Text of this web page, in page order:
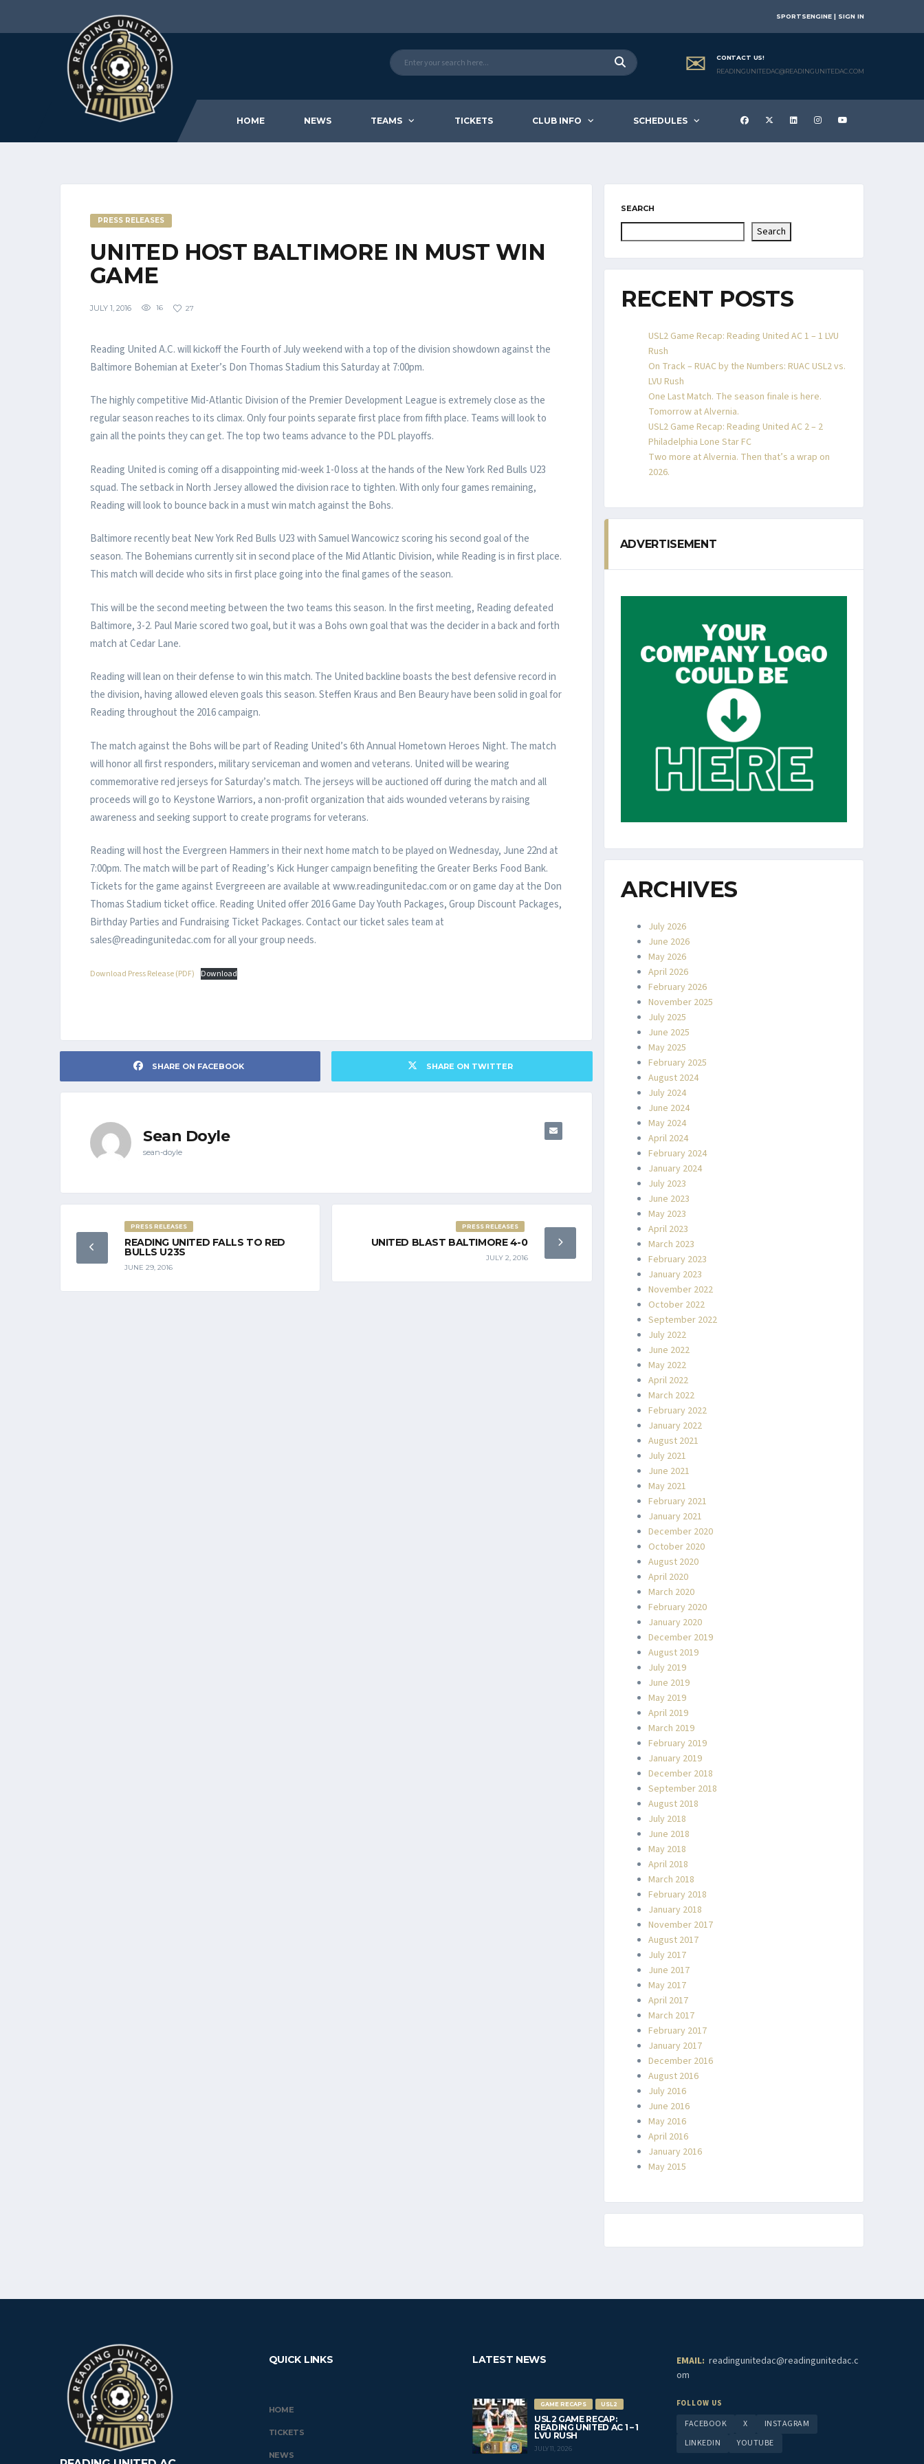
SPORTSENGINE | SIGN IN
CONTACT US!
READINGUNITEDAC@READINGUNITEDAC.COM
HOME NEWS TEAMS TICKETS CLUB INFO SCHEDULES
PRESS RELEASES
UNITED HOST BALTIMORE IN MUST WIN
GAME
JULY 1, 2016 16 27
Reading United A.C. will kickoff the Fourth of July weekend with a top of the division showdown against the
Baltimore Bohemian at Exeter’s Don Thomas Stadium this Saturday at 7:00pm.
The highly competitive Mid-Atlantic Division of the Premier Development League is extremely close as the
regular season reaches to its climax. Only four points separate first place from fifth place. Teams will look to
gain all the points they can get. The top two teams advance to the PDL playoffs.
Reading United is coming off a disappointing mid-week 1-0 loss at the hands of the New York Red Bulls U23
squad. The setback in North Jersey allowed the division race to tighten. With only four games remaining,
Reading will look to bounce back in a must win match against the Bohs.
Baltimore recently beat New York Red Bulls U23 with Samuel Wancowicz scoring his second goal of the
season. The Bohemians currently sit in second place of the Mid Atlantic Division, while Reading is in first place.
This match will decide who sits in first place going into the final games of the season.
This will be the second meeting between the two teams this season. In the first meeting, Reading defeated
Baltimore, 3-2. Paul Marie scored two goal, but it was a Bohs own goal that was the decider in a back and forth
match at Cedar Lane.
Reading will lean on their defense to win this match. The United backline boasts the best defensive record in
the division, having allowed eleven goals this season. Steffen Kraus and Ben Beaury have been solid in goal for
Reading throughout the 2016 campaign.
The match against the Bohs will be part of Reading United’s 6th Annual Hometown Heroes Night. The match
will honor all first responders, military serviceman and women and veterans. United will be wearing
commemorative red jerseys for Saturday’s match. The jerseys will be auctioned off during the match and all
proceeds will go to Keystone Warriors, a non-profit organization that aids wounded veterans by raising
awareness and seeking support to create programs for veterans.
Reading will host the Evergreen Hammers in their next home match to be played on Wednesday, June 22nd at
7:00pm. The match will be part of Reading’s Kick Hunger campaign benefiting the Greater Berks Food Bank.
Tickets for the game against Evergreeen are available at www.readingunitedac.com or on game day at the Don
Thomas Stadium ticket office. Reading United offer 2016 Game Day Youth Packages, Group Discount Packages,
Birthday Parties and Fundraising Ticket Packages. Contact our ticket sales team at
sales@readingunitedac.com for all your group needs.
Download Press Release (PDF) Download
SHARE ON FACEBOOK SHARE ON TWITTER
Sean Doyle
sean-doyle
PRESS RELEASES
READING UNITED FALLS TO RED
BULLS U23S
JUNE 29, 2016
PRESS RELEASES
UNITED BLAST BALTIMORE 4-0
JULY 2, 2016
SEARCH
Search
RECENT POSTS
USL2 Game Recap: Reading United AC 1 – 1 LVU
Rush
On Track – RUAC by the Numbers: RUAC USL2 vs.
LVU Rush
One Last Match. The season finale is here.
Tomorrow at Alvernia.
USL2 Game Recap: Reading United AC 2 – 2
Philadelphia Lone Star FC
Two more at Alvernia. Then that’s a wrap on
2026.
ADVERTISEMENT
ARCHIVES
July 2026
June 2026
May 2026
April 2026
February 2026
November 2025
July 2025
June 2025
May 2025
February 2025
August 2024
July 2024
June 2024
May 2024
April 2024
February 2024
January 2024
July 2023
June 2023
May 2023
April 2023
March 2023
February 2023
January 2023
November 2022
October 2022
September 2022
July 2022
June 2022
May 2022
April 2022
March 2022
February 2022
January 2022
August 2021
July 2021
June 2021
May 2021
February 2021
January 2021
December 2020
October 2020
August 2020
April 2020
March 2020
February 2020
January 2020
December 2019
August 2019
July 2019
June 2019
May 2019
April 2019
March 2019
February 2019
January 2019
December 2018
September 2018
August 2018
July 2018
June 2018
May 2018
April 2018
March 2018
February 2018
January 2018
November 2017
August 2017
July 2017
June 2017
May 2017
April 2017
March 2017
February 2017
January 2017
December 2016
August 2016
July 2016
June 2016
May 2016
April 2016
January 2016
May 2015
QUICK LINKS
HOME
TICKETS
NEWS
LATEST NEWS
GAME RECAPS USL2
USL2 GAME RECAP:
READING UNITED AC 1 – 1
LVU RUSH
JULY 11, 2026
EMAIL: readingunitedac@readingunitedac.c
om
FOLLOW US
FACEBOOK X
INSTAGRAM
LINKEDIN
YOUTUBE